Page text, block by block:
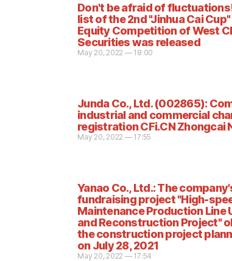
Don't be afraid of
list of the 2nd "Jinhua Cai
Equity Competition of West
Securities was released
May 20, 2022 — 18:00
Junda Co., Ltd. (002865):
industrial and commercial
registration CFi.CN Zhongcai
May 20, 2022 — 17:55
Yanao Co., Ltd.: The
fundraising project "High-
Maintenance Production Line
and Reconstruction Project"
the construction project
on July 28, 2021
May 20, 2022 — 17:54